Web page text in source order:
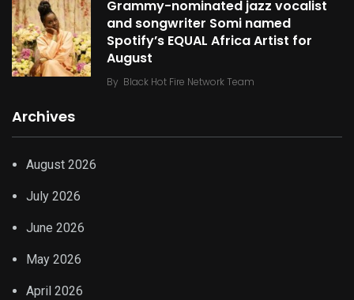
Grammy-nominated jazz vocalist
and songwriter Somi named
Spotify’s EQUAL Africa Artist for
August
By Black Hot Fire Network Team
Archives
August 2026
July 2026
June 2026
May 2026
April 2026